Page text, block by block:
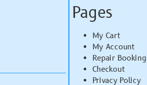
Pages
My Cart
My Account
Repair Booking
Checkout
Privacy Policy